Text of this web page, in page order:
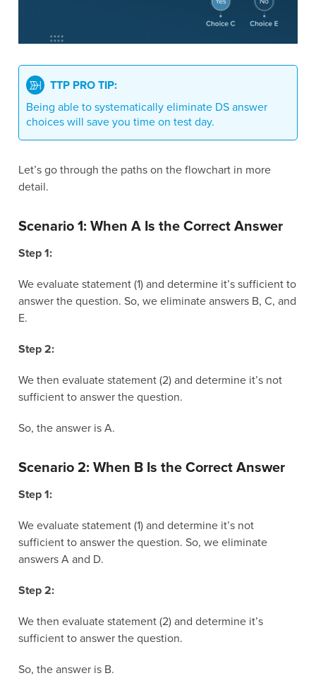
TTP PRO TIP:
Being able to systematically eliminate DS answer
choices will save you time on test day.
Let’s go through the paths on the flowchart in more
detail.
Scenario 1: When A Is the Correct Answer
Step 1:
We evaluate statement (1) and determine it’s sufficient to
answer the question. So, we eliminate answers B, C, and
E.
Step 2:
We then evaluate statement (2) and determine it’s not
sufficient to answer the question.
So, the answer is A.
Scenario 2: When B Is the Correct Answer
Step 1:
We evaluate statement (1) and determine it’s not
sufficient to answer the question. So, we eliminate
answers A and D.
Step 2:
We then evaluate statement (2) and determine it’s
sufficient to answer the question.
So, the answer is B.